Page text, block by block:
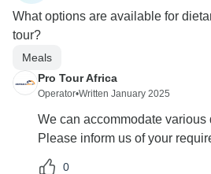
What options are available for
tour?
Meals
Pro Tour Africa
Operator•Written January 2025
We can accommodate various
Please inform us of your
0